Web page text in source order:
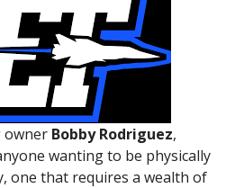
owner Bobby Rodriguez,
wanting to be physically
one that requires a wealth of